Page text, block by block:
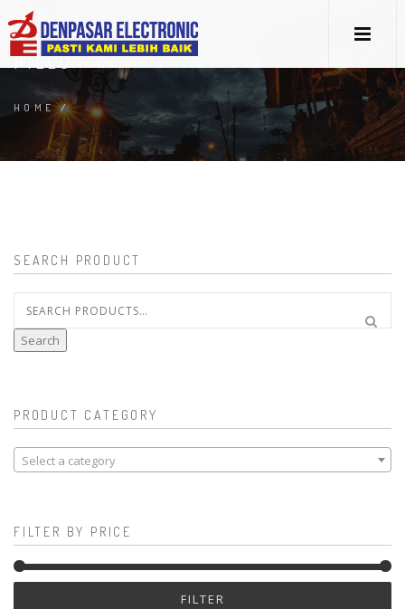
PILLO
HOME/
SEARCH PRODUCT
for:
Search
PRODUCT CATEGORY
Select a category
FILTER BY PRICE
FILTER